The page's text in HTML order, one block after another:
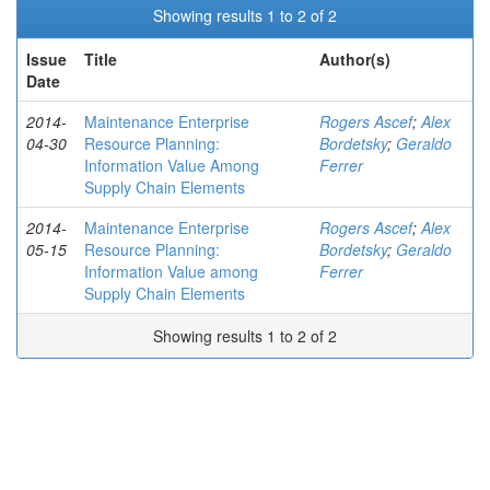
Showing results 1 to 2 of 2
Issue
Date
Title Author(s)
2014-
04-30
Maintenance Enterprise
Resource Planning:
Information Value Among
Supply Chain Elements
Rogers Ascef;Alex
Bordetsky; Geraldo
Ferrer
2014-
05-15
Maintenance Enterprise
Resource Planning:
Information Value among
Supply Chain Elements
Rogers Ascef;Alex
Bordetsky; Geraldo
Ferrer
Showing results 1 to 2 of 2